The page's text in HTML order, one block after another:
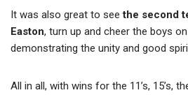
It was also great to see the second
Easton, turn up and cheer the boys
demonstrating the unity and good
All in all, with wins for the 11’s, 15’s,